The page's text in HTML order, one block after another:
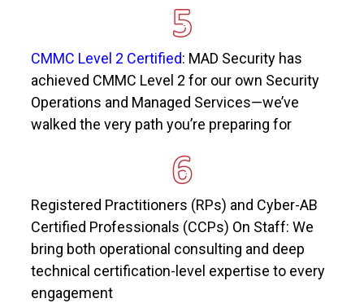
CMMC Level 2 Certified: MAD Security has
achieved CMMC Level 2 for our own Security
Operations and Managed Services—we’ve
walked the very path you’re preparing for
Registered Practitioners (RPs) and Cyber-AB
Certified Professionals (CCPs) On Staff: We
bring both operational consulting and deep
technical certification-level expertise to every
engagement